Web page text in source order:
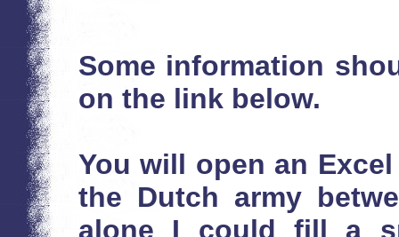
Some information
on the link below.
You will open an
the Dutch army
alone I could fill a